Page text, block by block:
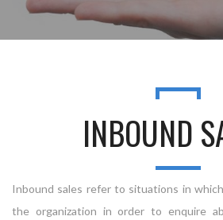
INBOUND
Inbound sales refer to situations in
the organization in order to enquire